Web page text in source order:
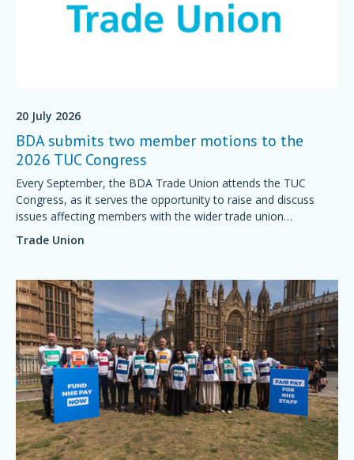
20 July 2026
BDA submits two member motions to the
2026 TUC Congress
Every September, the BDA Trade Union attends the TUC
Congress, as it serves the opportunity to raise and discuss
issues affecting members with the wider trade union
movement.
Trade Union